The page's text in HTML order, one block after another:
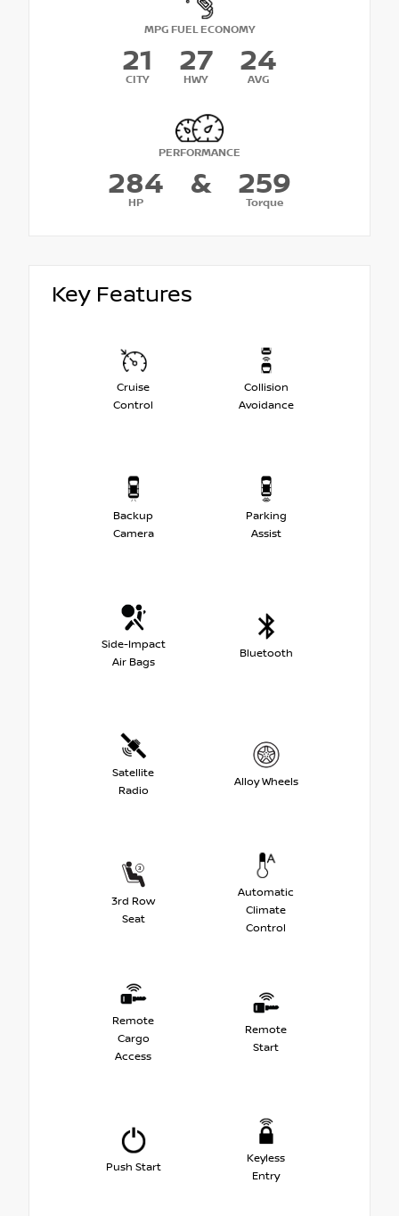
MPG FUEL ECONOMY
21
CITY
27
HWY
24
AVG
PERFORMANCE
284
HP
& 259
Torque
Key Features
Cruise
Control
Collision
Avoidance
Backup
Camera
Parking
Assist
Side-Impact
Air Bags
Bluetooth
Satellite
Radio
Alloy Wheels
3rd Row
Seat
Automatic
Climate
Control
Remote
Cargo
Access
Remote
Start
Push Start
Keyless
Entry